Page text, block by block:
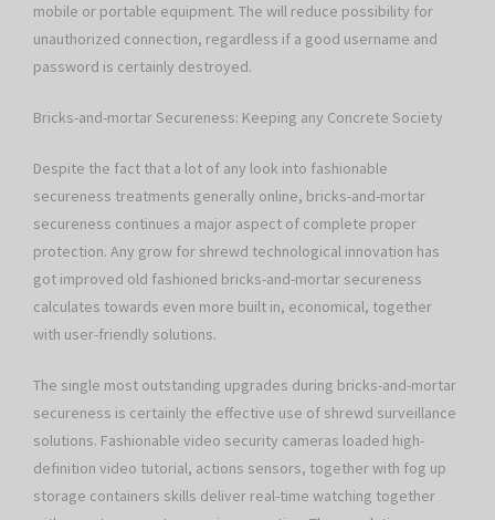
mobile or portable equipment. The will reduce possibility for
unauthorized connection, regardless if a good username and
password is certainly destroyed.
Bricks-and-mortar Secureness: Keeping any Concrete Society
Despite the fact that a lot of any look into fashionable
secureness treatments generally online, bricks-and-mortar
secureness continues a major aspect of complete proper
protection. Any grow for shrewd technological innovation has
got improved old fashioned bricks-and-mortar secureness
calculates towards even more built in, economical, together
with user-friendly solutions.
The single most outstanding upgrades during bricks-and-mortar
secureness is certainly the effective use of shrewd surveillance
solutions. Fashionable video security cameras loaded high-
definition video tutorial, actions sensors, together with fog up
storage containers skills deliver real-time watching together